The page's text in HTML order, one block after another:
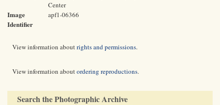
Center
Image
Identifier
apf1-06366
View information aboutrights and permissions.
View information aboutordering reproductions.
Search the Photographic Archive